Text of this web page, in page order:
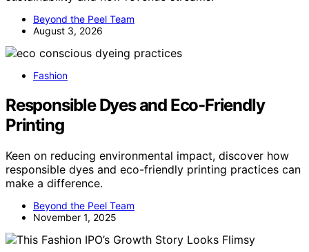
Beyond the Peel Team
August 3, 2026
Fashion
Responsible Dyes and Eco-Friendly
Printing
Keen on reducing environmental impact, discover how
responsible dyes and eco-friendly printing practices can
make a difference.
Beyond the Peel Team
November 1, 2025